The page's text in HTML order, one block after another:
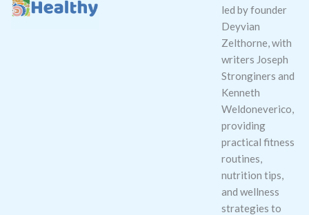
led by founder
Deyvian
Zelthorne, with
writers Joseph
Stronginers and
Kenneth
Weldoneverico,
providing
practical fitness
routines,
nutrition tips,
and wellness
strategies to